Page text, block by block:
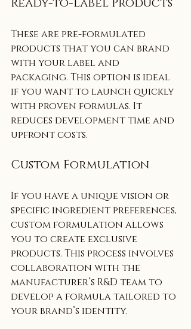
These are pre-formulated
products that you can brand
with your label and
packaging. This option is ideal
if you want to launch quickly
with proven formulas. It
reduces development time and
upfront costs.
Custom Formulation
If you have a unique vision or
specific ingredient preferences,
custom formulation allows
you to create exclusive
products. This process involves
collaboration with the
manufacturer’s R&D team to
develop a formula tailored to
your brand’s identity.